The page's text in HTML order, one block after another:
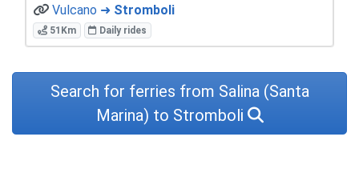
Vulcano ➜ Stromboli
51Km Daily rides
Search for ferries from Salina (Santa
Marina) to Stromboli